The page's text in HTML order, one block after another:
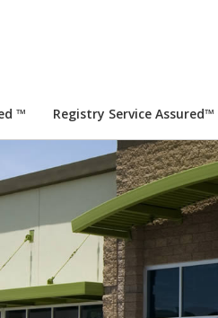
™ Registry Service Assured™